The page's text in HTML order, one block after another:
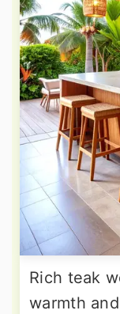
Rich teak
warmth